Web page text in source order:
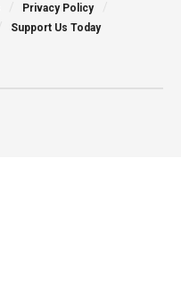
Privacy Policy
Support Us Today